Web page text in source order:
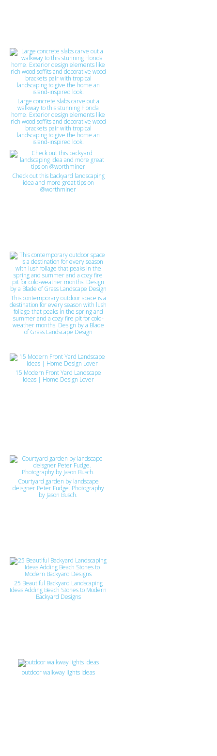
Large concrete slabs carve out a
walkway to this stunning Florida
home. Exterior design elements like
rich wood soffits and decorative wood
brackets pair with tropical
landscaping to give the home an
island-inspired look.
Check out this backyard landscaping
idea and more great tips on
@worthminer
This contemporary outdoor space is a
destination for every season with lush
foliage that peaks in the spring and
summer and a cozy fire pit for cold-
weather months. Design by a Blade
of Grass Landscape Design
15 Modern Front Yard Landscape
Ideas | Home Design Lover
Courtyard garden by landscape
deisgner Peter Fudge. Photography
by Jason Busch.
25 Beautiful Backyard Landscaping
Ideas Adding Beach Stones to Modern
Backyard Designs
outdoor walkway lights ideas